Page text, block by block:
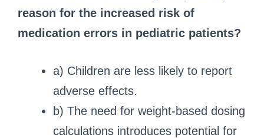
reason for the increased risk of
medication errors in pediatric patients?
a) Children are less likely to report
adverse effects.
b) The need for weight-based dosing
calculations introduces potential for